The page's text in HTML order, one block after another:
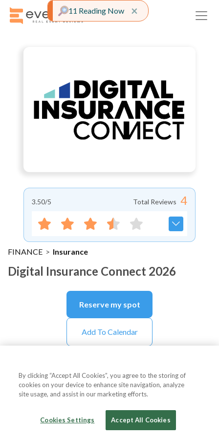
3.50/5 Total Reviews 4
FINANCE > Insurance
Digital Insurance Connect 2026
Reserve my spot
Add To Calendar
×Close alert
11 Reading Now
About Event
Digital Insurance Connect
By clicking “Accept All Cookies”, you agree to the storing of
cookies on your device to enhance site navigation, analyze
site usage, and assist in our marketing efforts.
Cookies Settings Accept All Cookies